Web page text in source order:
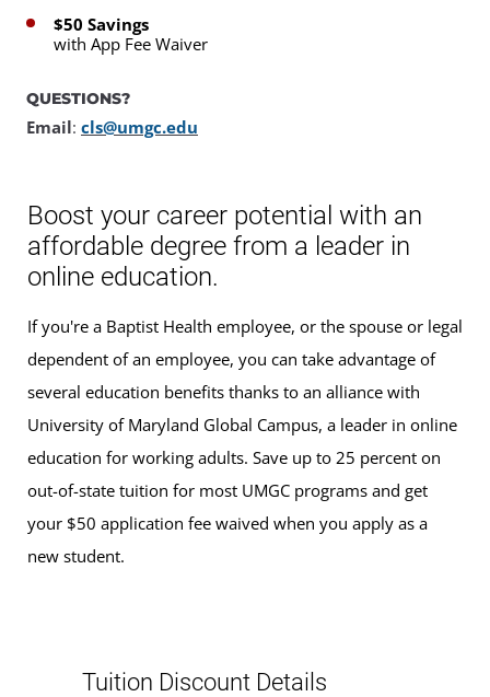
$50 Savings
with App Fee Waiver
QUESTIONS?
Email: cls@umgc.edu
Boost your career potential with an
affordable degree from a leader in
online education.
If you're a Baptist Health employee, or the spouse or legal
dependent of an employee, you can take advantage of
several education benefits thanks to an alliance with
University of Maryland Global Campus, a leader in online
education for working adults. Save up to 25 percent on
out-of-state tuition for most UMGC programs and get
your $50 application fee waived when you apply as a
new student.
Tuition Discount Details